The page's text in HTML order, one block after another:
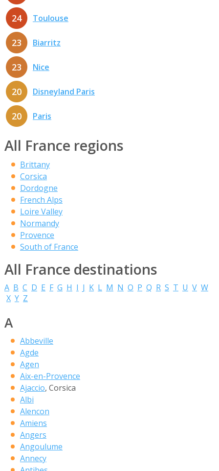
24 Toulouse
23 Biarritz
23 Nice
20 Disneyland Paris
20 Paris
All France regions
Brittany
Corsica
Dordogne
French Alps
Loire Valley
Normandy
Provence
South of France
All France destinations
A B C D E F G H I J K L M N O P Q R S T U V W
X Y Z
A
Abbeville
Agde
Agen
Aix-en-Provence
Ajaccio, Corsica
Albi
Alencon
Amiens
Angers
Angoulume
Annecy